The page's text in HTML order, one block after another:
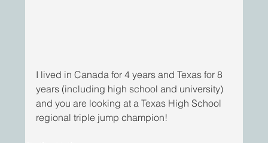
I lived in Canada for 4 years and Texas for 8
years (including high school and university)
and you are looking at a Texas High School
regional triple jump champion!